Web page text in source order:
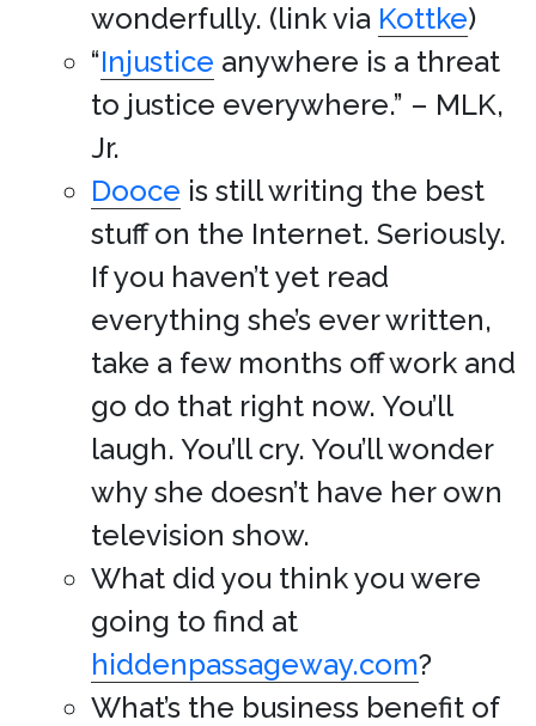
wonderfully. (link via Kottke)
“Injustice anywhere is a threat
to justice everywhere.” – MLK,
Jr.
Dooce is still writing the best
stuff on the Internet. Seriously.
If you haven’t yet read
everything she’s ever written,
take a few months off work and
go do that right now. You’ll
laugh. You’ll cry. You’ll wonder
why she doesn’t have her own
television show.
What did you think you were
going to find at
hiddenpassageway.com?
What’s the business benefit of